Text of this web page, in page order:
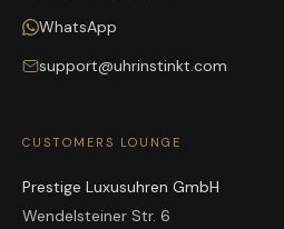
WhatsApp
support@uhrinstinkt.com
CUSTOMERS LOUNGE
Prestige Luxusuhren GmbH
Wendelsteiner Str. 6